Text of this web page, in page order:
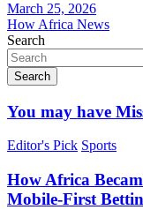
March 25, 2026
How Africa News
Search
Search
You may have
Editor's Pick Sports
How Africa
Mobile-First